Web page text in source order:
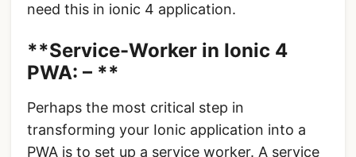
need this in ionic 4 application.
**Service-Worker in Ionic 4
PWA: – **
Perhaps the most critical step in
transforming your Ionic application into a
PWA is to set up a service worker. A service